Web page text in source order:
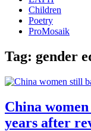
Children
Poetry
ProMosaik
Tag: gender
China
years after